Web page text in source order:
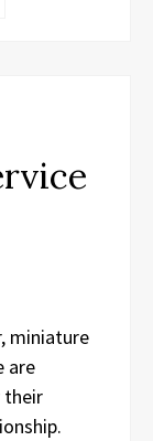
miniature
are
their